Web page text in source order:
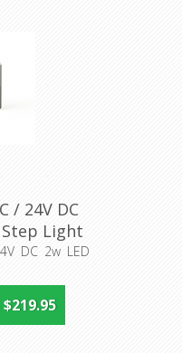
/ 24V DC
Light
Lighting
DC 2w LED
$219.95